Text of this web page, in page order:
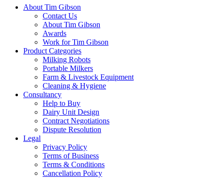
About Tim Gibson
Contact Us
About Tim Gibson
Awards
Work for Tim Gibson
Product Categories
Milking Robots
Portable Milkers
Farm & Livestock Equipment
Cleaning & Hygiene
Consultancy
Help to Buy
Dairy Unit Design
Contract Negotiations
Dispute Resolution
Legal
Privacy Policy
Terms of Business
Terms & Conditions
Cancellation Policy